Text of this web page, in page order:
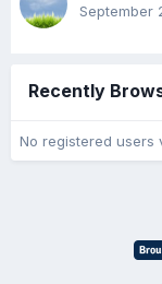
September
Recently
No registered users